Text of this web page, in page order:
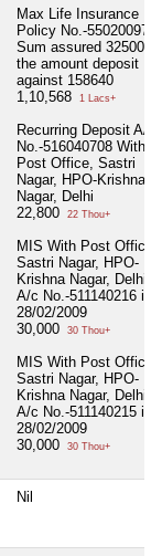
Max Life Insurance
Policy No.-550200976
Sum assured 325000
the amount deposit
against 158640
1,10,568
1 Lacs+
Recurring Deposit A/c
No.-516040708 With
Post Office, Sastri
Nagar, HPO-Krishna
Nagar, Delhi
22,800
22 Thou+
MIS With Post Office,
Sastri Nagar, HPO-
Krishna Nagar, Delhi
A/c No.-511140216 in
28/02/2009
30,000
30 Thou+
MIS With Post Office,
Sastri Nagar, HPO-
Krishna Nagar, Delhi
A/c No.-511140215 in
28/02/2009
30,000
30 Thou+
Nil